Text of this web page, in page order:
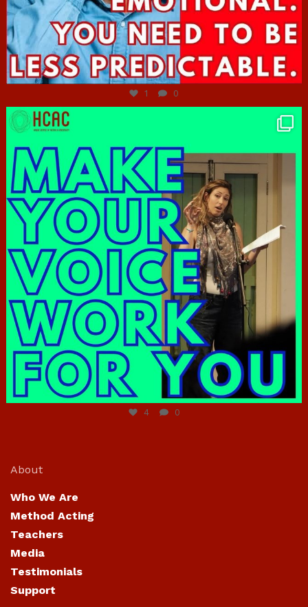
Jun 27
1 0
4 0
About
Who We Are
Method Acting
Teachers
Media
Testimonials
Support